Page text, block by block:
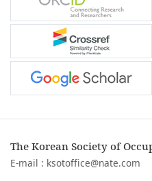
The Korean Society of
E-mail : ksotoffice@nate.com